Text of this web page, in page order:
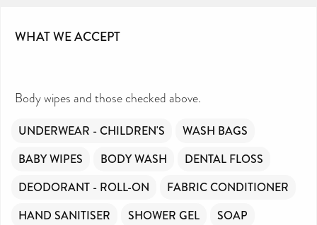
WHAT WE ACCEPT
Body wipes and those checked above.
UNDERWEAR - CHILDREN'S
WASH BAGS
BABY WIPES
BODY WASH
DENTAL FLOSS
DEODORANT - ROLL-ON
FABRIC CONDITIONER
HAND SANITISER
SHOWER GEL
SOAP